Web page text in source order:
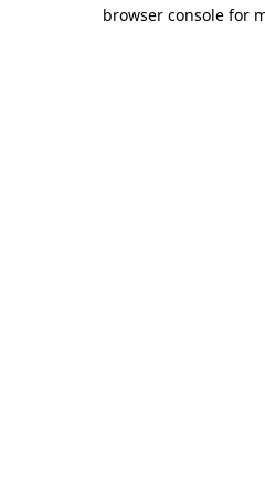
browser console for